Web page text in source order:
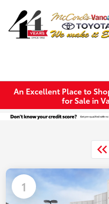
An Excellent Place to
for Sale in
1